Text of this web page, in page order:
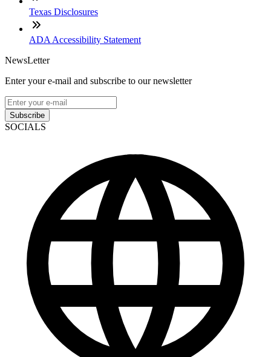
Texas Disclosures
ADA Accessibility Statement
NewsLetter
Enter your e-mail and subscribe to our newsletter
Subscribe
SOCIALS